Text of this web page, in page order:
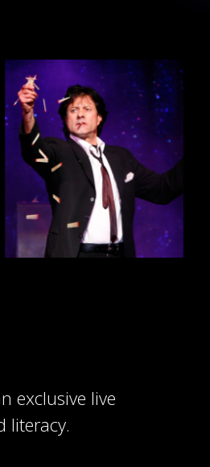
exclusive live
literacy.